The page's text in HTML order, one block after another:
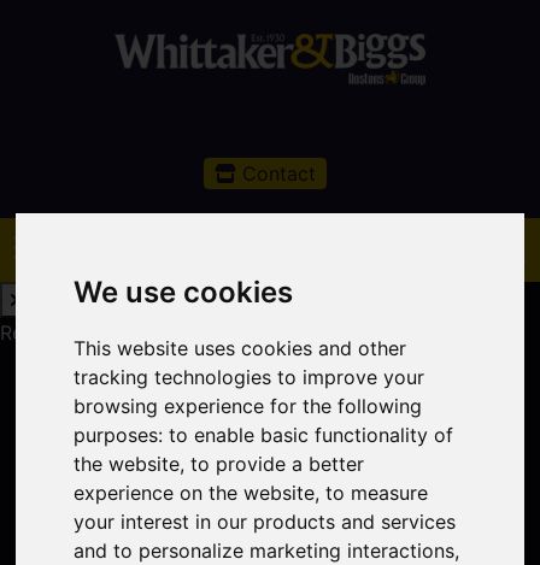
We use cookies
This website uses cookies and other
tracking technologies to improve your
browsing experience for the following
purposes:to enable basic functionality of
the website,to provide a better
experience on the website,to measure
your interest in our products and services
and to personalize marketing interactions,
Contact
Request a Free Valuation